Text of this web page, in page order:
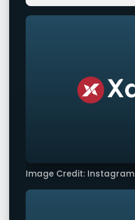
Image Credit: Instagram